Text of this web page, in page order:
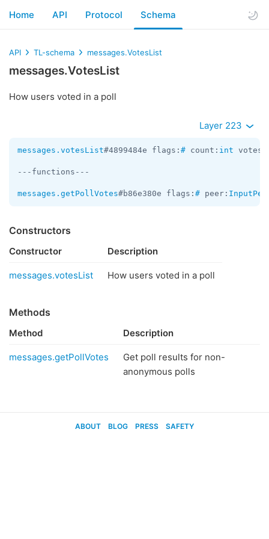
Home API Protocol Schema
API TL-schema messages.VotesList
messages.VotesList
How users voted in a poll
Layer 223
messages.votesList#4899484e flags: # count: int votes:
---functions---
messages.getPollVotes#b86e380e flags: # peer:
Constructors
Constructor Description
messages.votesList How users voted in a poll
Methods
Method Description
messages.getPollVotes
Get poll results for non-
anonymous polls
ABOUT BLOG PRESS SAFETY